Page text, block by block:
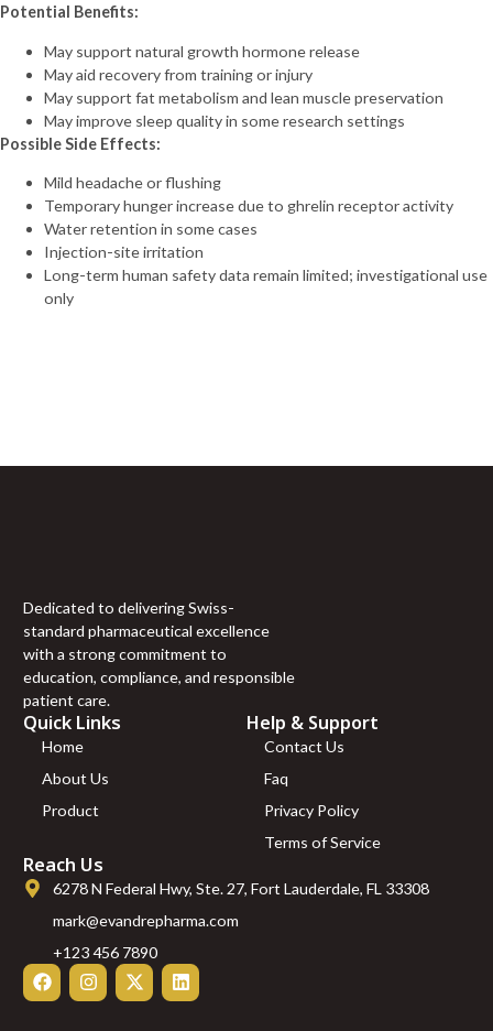
(20mg)
(30mg)
Tirzepatide
(60mg)
VIT C (10g)
100mg L-CITRULINE
70mg L-GLUTAMINE
40mg L-PROLINE
60mg L-CARNITINE
(10 ml)
(mg/ml) Carnitine
Potential Benefits:
May support natural growth hormone release
May aid recovery from training or injury
May support fat metabolism and lean muscle preservation
May improve sleep quality in some research settings
Possible Side Effects:
Mild headache or flushing
Temporary hunger increase due to ghrelin receptor activity
Water retention in some cases
Injection-site irritation
Long-term human safety data remain limited; investigational use
only
Dedicated to delivering Swiss-
standard pharmaceutical excellence
with a strong commitment to
education, compliance, and responsible
patient care.
Quick Links
Home
About Us
Product
Help & Support
Contact Us
Faq
Privacy Policy
Terms of Service
Reach Us
6278 N Federal Hwy, Ste. 27, Fort Lauderdale, FL 33308
mark@evandrepharma.com
+123 456 7890